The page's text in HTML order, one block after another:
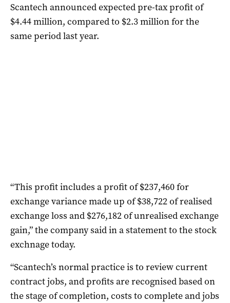
Scantech announced expected pre-tax profit of
$4.44 million, compared to $2.3 million for the
same period last year.
“This profit includes a profit of $237,460 for
exchange variance made up of $38,722 of realised
exchange loss and $276,182 of unrealised exchange
gain,” the company said in a statement to the stock
exchnage today.
“Scantech’s normal practice is to review current
contract jobs, and profits are recognised based on
the stage of completion, costs to complete and jobs